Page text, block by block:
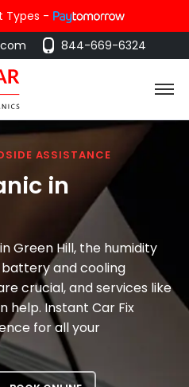
Types -
844-669-6324
ASSISTANCE
in
Green Hill, the humidity
and cooling
crucial, and services like
Instant Car Fix
for all your